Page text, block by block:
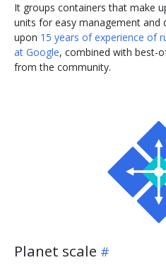
It groups containers that make
units for easy management and
upon 15 years of experience of
at Google, combined with best-
from the community.
Planet scale